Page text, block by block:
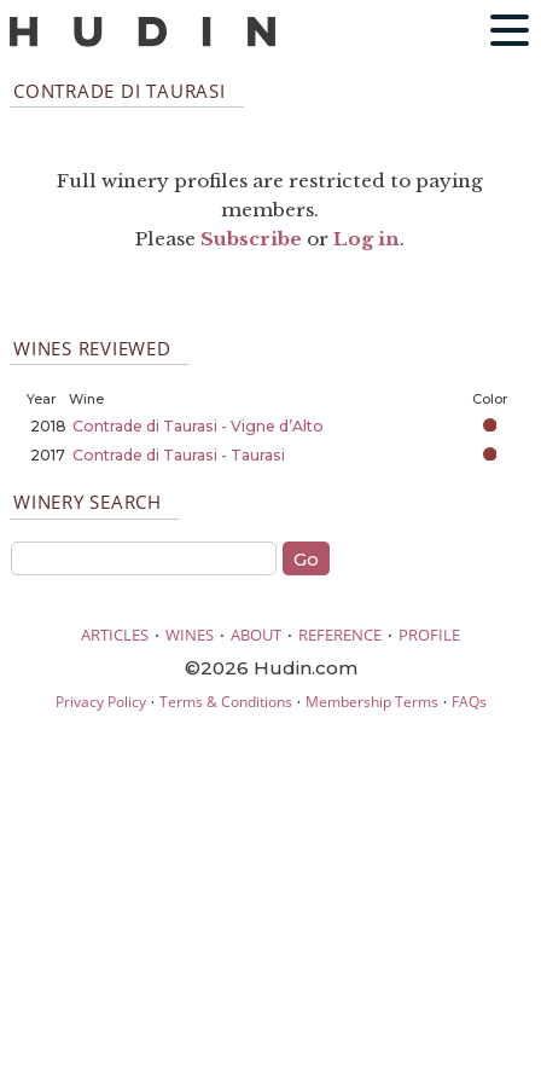
CONTRADE DI TAURASI
Full winery profiles are restricted to paying
members.
Please Subscribe orLog in.
WINES REVIEWED
Year Wine Color
2018 Contrade di Taurasi - Vigne d’Alto
2017 Contrade di Taurasi - Taurasi
WINERY SEARCH
ARTICLES · WINES · ABOUT · REFERENCE · PROFILE
©2026 Hudin.com
Privacy Policy· Terms & Conditions · Membership Terms · FAQs